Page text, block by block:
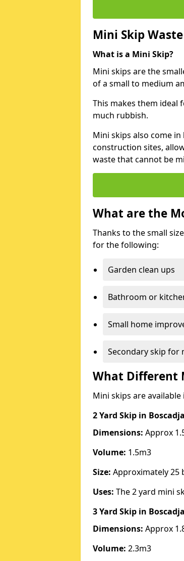
Mini Skip
What is a Mini Skip?
Mini skips are the
of a small to medium
This makes them ideal
much rubbish.
Mini skips also come
construction sites,
waste that cannot be
What are the
Thanks to the small
for the following:
Garden clean ups
Bathroom or
Small home
Secondary skip for
What Different
Mini skips are
2 Yard Skip in
Dimensions: Approx
Volume: 1.5m3
Size: Approximately 25
Uses: The 2 yard mini
3 Yard Skip in
Dimensions: Approx
Volume: 2.3m3